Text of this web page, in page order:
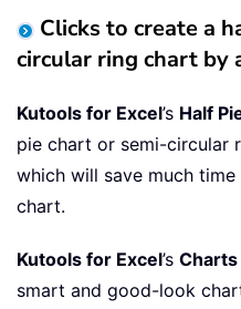
Clicks to create a
circular ring chart by
Kutools for Excel’s Half
pie chart or semi-circular
which will save much
chart.
Kutools for Excel’s Charts
smart and good-look